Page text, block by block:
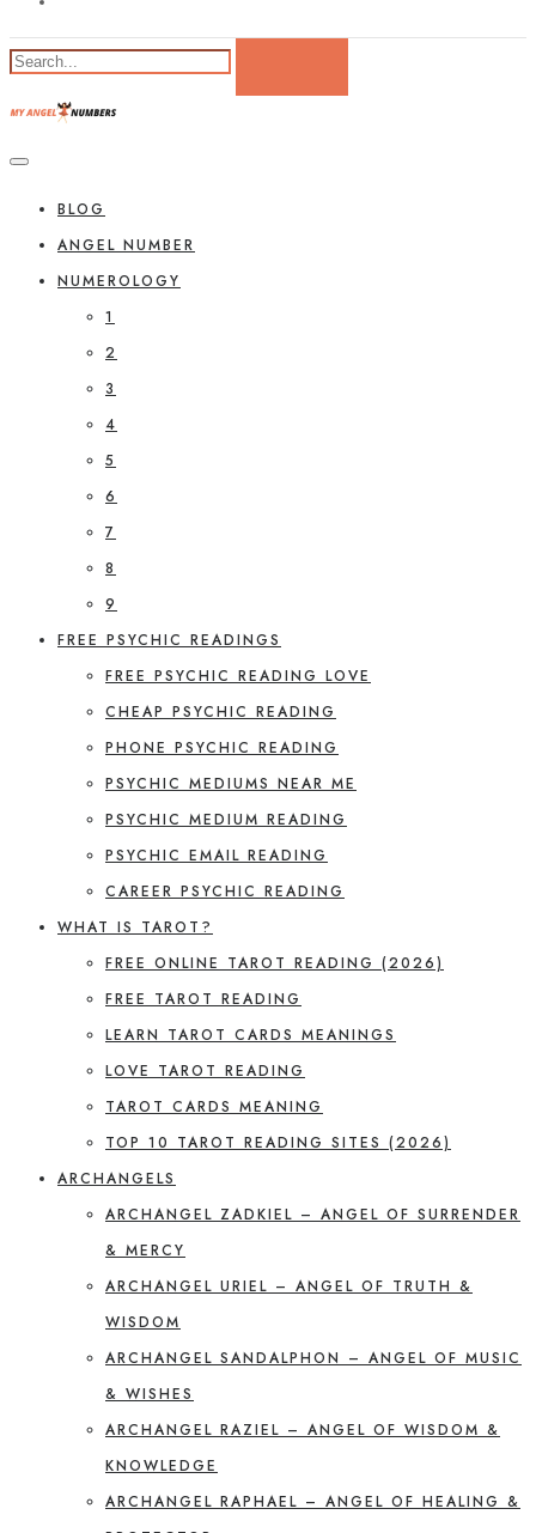
BLOG
ANGEL NUMBER
NUMEROLOGY
1
2
3
4
5
6
7
8
9
FREE PSYCHIC READINGS
FREE PSYCHIC READING LOVE
CHEAP PSYCHIC READING
PHONE PSYCHIC READING
PSYCHIC MEDIUMS NEAR ME
PSYCHIC MEDIUM READING
PSYCHIC EMAIL READING
CAREER PSYCHIC READING
WHAT IS TAROT?
FREE ONLINE TAROT READING (2026)
FREE TAROT READING
LEARN TAROT CARDS MEANINGS
LOVE TAROT READING
TAROT CARDS MEANING
TOP 10 TAROT READING SITES (2026)
ARCHANGELS
ARCHANGEL ZADKIEL – ANGEL OF SURRENDER
& MERCY
ARCHANGEL URIEL – ANGEL OF TRUTH &
WISDOM
ARCHANGEL SANDALPHON – ANGEL OF MUSIC
& WISHES
ARCHANGEL RAZIEL – ANGEL OF WISDOM &
KNOWLEDGE
ARCHANGEL RAPHAEL – ANGEL OF HEALING &